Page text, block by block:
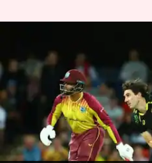
AUS vs WI,
stats, and
By Gaurav Tripathi Oct 06,
What's the story
After clinching the